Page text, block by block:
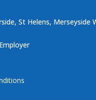
St Helens, Merseyside